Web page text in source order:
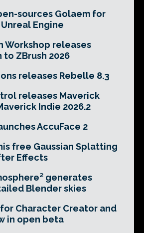
sources Golaem for
Engine
Workshop releases
ZBrush 2026
releases Rebelle 8.3
releases Maverick
Indie 2026.2
AccuFace 2
free Gaussian Splatting
Effects
generates
Blender skies
for Character Creator and
in open beta